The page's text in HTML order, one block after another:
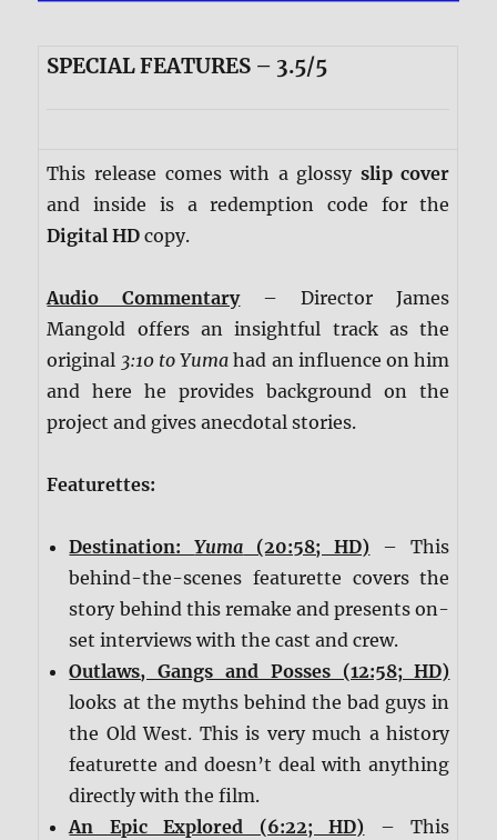
SPECIAL FEATURES – 3.5/5
This release comes with a glossy slip cover
and inside is a redemption code for the
Digital HD copy.
Audio Commentary– Director James
Mangold offers an insightful track as the
original 3:10 to Yuma had an influence on him
and here he provides background on the
project and gives anecdotal stories.
Featurettes:
Destination:Yuma (20:58; HD) – This
behind-the-scenes featurette covers the
story behind this remake and presents on-
set interviews with the cast and crew.
Outlaws, Gangs and Posses (12:58; HD)
looks at the myths behind the bad guys in
the Old West. This is very much a history
featurette and doesn’t deal with anything
directly with the film.
An Epic Explored (6:22; HD) – This